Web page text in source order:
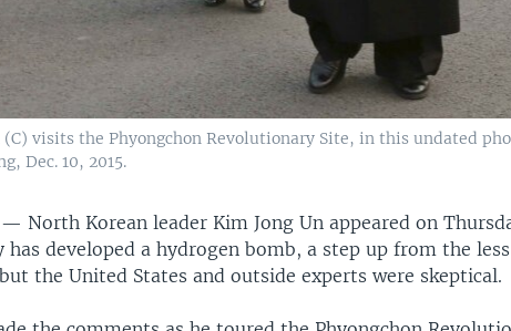
(C) visits the Phyongchon Revolutionary Site, in this undated
Dec. 10, 2015.
— North Korean leader Kim Jong Un appeared on
has developed a hydrogen bomb, a step up from the
the United States and outside experts were skeptical.